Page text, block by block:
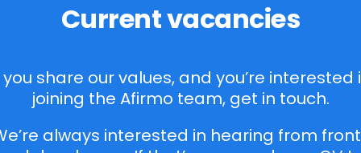
Current vacancies
you share our values, and you’re interested
joining the Afirmo team, get in touch.
always interested in hearing from